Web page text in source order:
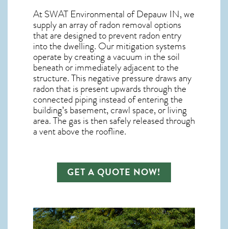
At SWAT Environmental of Depauw IN, we
supply an array ofradon removal options
that are designed to prevent radon entry
into the dwelling. Our mitigation systems
operate by creating a vacuum in the soil
beneath or immediately adjacent to the
structure. This negative pressure draws any
radonthat is present upwards through the
connected piping instead of entering the
building’s basement, crawl space, or living
area. The gas is then safely released through
a vent above the roofline.
GET A QUOTE NOW!